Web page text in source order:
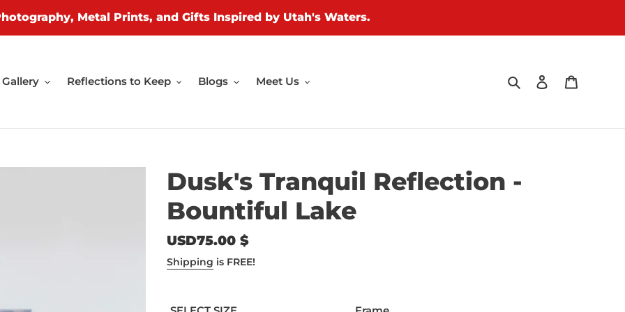
Metal Prints, and Gifts Inspired by Utah's Waters.
Gallery Reflections to Keep Blogs Meet Us Search Log in
Dusk's Tranquil Reflection -
Bountiful Lake
Regular
price
USD75.00 $
Shipping is FREE!